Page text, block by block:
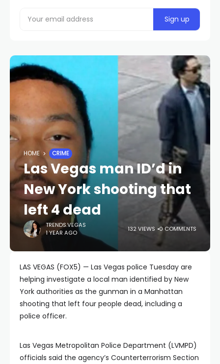
HOME CRIME
Las Vegas man ID’d in
New York shooting that
left 4 dead
TRENDS.VEGAS
1 YEAR AGO
132 VIEWS 0 COMMENTS
LAS VEGAS (FOX5) — Las Vegas police Tuesday are
helping investigate a local man identified by New
York authorities as the gunman in a Manhattan
shooting that left four people dead, including a
police officer.
Las Vegas Metropolitan Police Department (LVMPD)
officials said the agency’s Counterterrorism Section